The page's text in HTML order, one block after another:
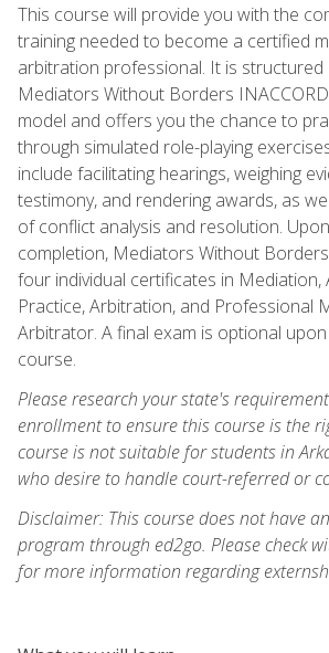
This course will provide you with the
training needed to become a certified
arbitration professional. It is
Mediators Without Borders
model and offers you the chance to
through simulated role-playing
include facilitating hearings, weighing
testimony, and rendering awards, as
of conflict analysis and resolution.
completion, Mediators Without
four individual certificates in Mediation,
Practice, Arbitration, and Professional
Arbitrator. A final exam is optional
course.
Please research your state's
enrollment to ensure this course is the
course is not suitable for students in
who desire to handle court-referred or
Disclaimer: This course does not have
program through ed2go. Please check
for more information regarding